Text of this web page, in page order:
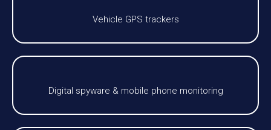
Vehicle GPS trackers
Digital spyware & mobile phone monitoring